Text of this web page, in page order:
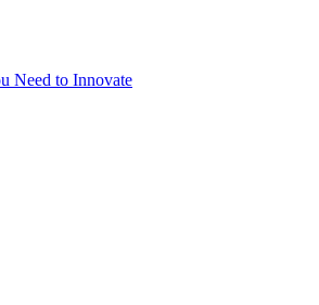
Need to Innovate